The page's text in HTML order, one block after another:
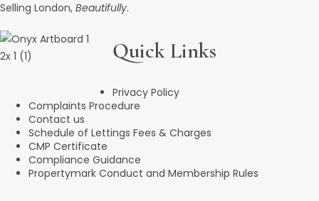
Selling London, Beautifully.
Quick Links
Privacy Policy
Complaints Procedure
Contact us
Schedule of Lettings Fees & Charges
CMP Certificate
Compliance Guidance
Propertymark Conduct and Membership Rules